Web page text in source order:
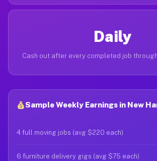
Daily
Cash out after every completed job
Sample Weekly Earnings in New
4 full moving jobs (avg $220 each)
6 furniture delivery gigs (avg $75 each)